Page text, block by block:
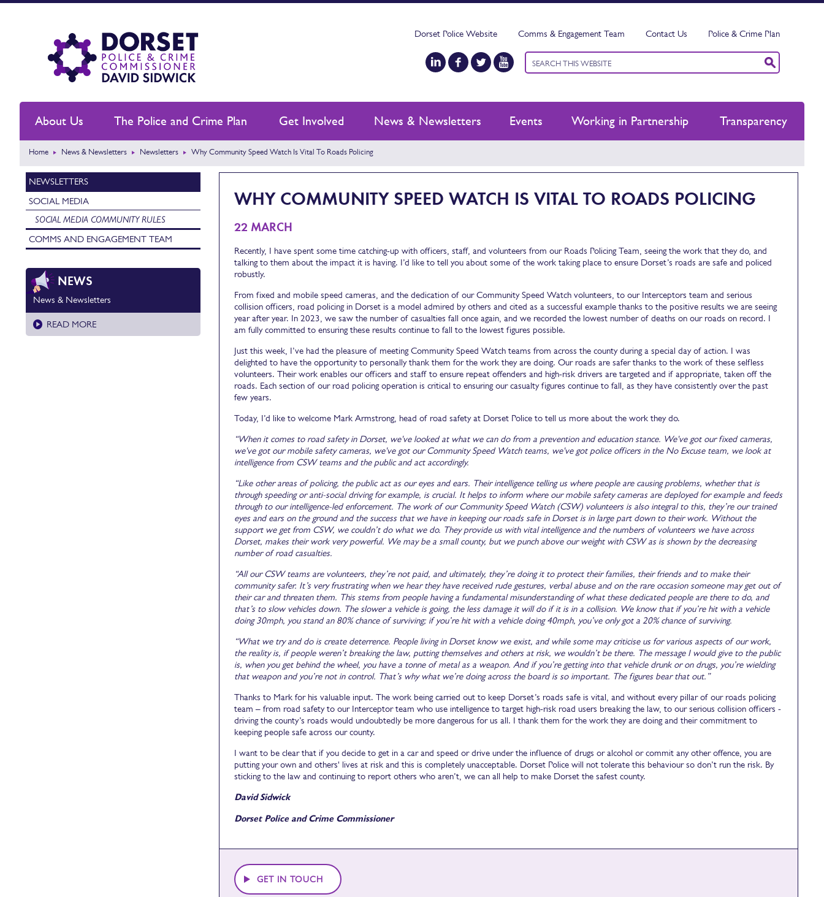
Dorset Police Website Comms & Engagement Team Contact Us Police & Crime Plan
Keyword
search
About Us The Police and Crime Plan Get Involved News & Newsletters Events Working in Partnership Transparency
Home News & Newsletters Newsletters Why Community Speed Watch Is Vital To Roads Policing
NEWSLETTERS
SOCIAL MEDIA
SOCIAL MEDIA COMMUNITY RULES
COMMS AND ENGAGEMENT TEAM
NEWS
News & Newsletters
READ MORE
WHY COMMUNITY SPEED WATCH IS VITAL TO ROADS POLICING
22 MARCH
Recently, I have spent some time catching-up with officers, staff, and volunteers from our Roads Policing Team, seeing the work that they do, and
talking to them about the impact it is having. I’d like to tell you about some of the work taking place to ensure Dorset’s roads are safe and policed
robustly.
From fixed and mobile speed cameras, and the dedication of our Community Speed Watch volunteers, to our Interceptors team and serious
collision officers, road policing in Dorset is a model admired by others and cited as a successful example thanks to the positive results we are seeing
year after year. In 2023, we saw the number of casualties fall once again, and we recorded the lowest number of deaths on our roads on record. I
am fully committed to ensuring these results continue to fall to the lowest figures possible.
Just this week, I’ve had the pleasure of meeting Community Speed Watch teams from across the county during a special day of action. I was
delighted to have the opportunity to personally thank them for the work they are doing. Our roads are safer thanks to the work of these selfless
volunteers. Their work enables our officers and staff to ensure repeat offenders and high-risk drivers are targeted and if appropriate, taken off the
roads. Each section of our road policing operation is critical to ensuring our casualty figures continue to fall, as they have consistently over the past
few years.
Today, I’d like to welcome Mark Armstrong, head of road safety at Dorset Police to tell us more about the work they do.
“When it comes to road safety in Dorset, we've looked at what we can do from a prevention and education stance. We've got our fixed cameras,
we've got our mobile safety cameras, we've got our Community Speed Watch teams, we've got police officers in the No Excuse team, we look at
intelligence from CSW teams and the public and act accordingly.
“Like other areas of policing, the public act as our eyes and ears. Their intelligence telling us where people are causing problems, whether that is
through speeding or anti-social driving for example, is crucial. It helps to inform where our mobile safety cameras are deployed for example and feeds
through to our intelligence-led enforcement. The work of our Community Speed Watch (CSW) volunteers is also integral to this, they’re our trained
eyes and ears on the ground and the success that we have in keeping our roads safe in Dorset is in large part down to their work. Without the
support we get from CSW, we couldn’t do what we do. They provide us with vital intelligence and the numbers of volunteers we have across
Dorset, makes their work very powerful. We may be a small county, but we punch above our weight with CSW as is shown by the decreasing
number of road casualties.
“All our CSW teams are volunteers, they’re not paid, and ultimately, they’re doing it to protect their families, their friends and to make their
community safer. It’s very frustrating when we hear they have received rude gestures, verbal abuse and on the rare occasion someone may get out of
their car and threaten them. This stems from people having a fundamental misunderstanding of what these dedicated people are there to do, and
that’s to slow vehicles down. The slower a vehicle is going, the less damage it will do if it is in a collision. We know that if you’re hit with a vehicle
doing 30mph, you stand an 80% chance of surviving; if you’re hit with a vehicle doing 40mph, you’ve only got a 20% chance of surviving.
“What we try and do is create deterrence. People living in Dorset know we exist, and while some may criticise us for various aspects of our work,
the reality is, if people weren’t breaking the law, putting themselves and others at risk, we wouldn’t be there. The message I would give to the public
is, when you get behind the wheel, you have a tonne of metal as a weapon. And if you’re getting into that vehicle drunk or on drugs, you’re wielding
that weapon and you’re not in control. That’s why what we’re doing across the board is so important. The figures bear that out.”
Thanks to Mark for his valuable input. The work being carried out to keep Dorset’s roads safe is vital, and without every pillar of our roads policing
team – from road safety to our Interceptor team who use intelligence to target high-risk road users breaking the law, to our serious collision officers -
driving the county’s roads would undoubtedly be more dangerous for us all. I thank them for the work they are doing and their commitment to
keeping people safe across our county.
I want to be clear that if you decide to get in a car and speed or drive under the influence of drugs or alcohol or commit any other offence, you are
putting your own and others' lives at risk and this is completely unacceptable. Dorset Police will not tolerate this behaviour so don’t run the risk. By
sticking to the law and continuing to report others who aren’t, we can all help to make Dorset the safest county.
David Sidwick
Dorset Police and Crime Commissioner
GET IN TOUCH